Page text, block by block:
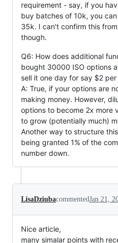
requirement - say, if you
buy batches of 10k, you
35k. I can't confirm this
though.
Q6: How does additional
bought 30000 ISO options
sell it one day for say $2
A: True, if your options are
making money. However,
options to become 2x more
to grow (potentially much)
Another way to structure
being granted 1% of the
number down.
LisaDziubacommentedJan 21,
Nice article,
many simalar points with